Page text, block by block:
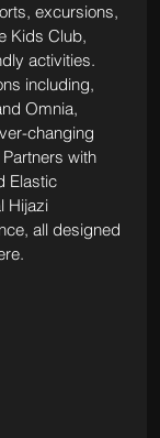
excursions,
Kids Club,
activities.
including,
Omnia,
changing
with
Elastic
Hijazi
all designed